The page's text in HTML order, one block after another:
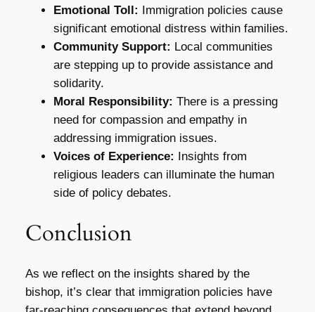
Emotional Toll: Immigration policies cause
significant emotional distress within families.
Community Support: Local communities
are stepping up to provide assistance and
solidarity.
Moral Responsibility: There is a pressing
need for compassion and empathy in
addressing immigration issues.
Voices of Experience: Insights from
religious leaders can illuminate the human
side of policy debates.
Conclusion
As we reflect on the insights shared by the
bishop, it’s clear that immigration policies have